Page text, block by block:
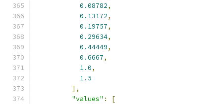
0.08782,
0.13172,
0.19757,
0.29634,
0.44449,
0.6667,
1.0,
1.5
],
"values" :
[